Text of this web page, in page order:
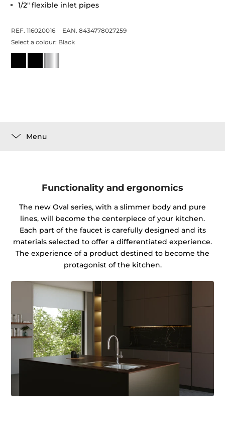
1/2" flexible inlet pipes
REF. 116020016
EAN. 8434778027259
Select a colour: Black
Menu
Functionality and ergonomics
The new Oval series, with a slimmer body and pure
lines, will become the centerpiece of your kitchen.
Each part of the faucet is carefully designed and its
materials selected to offer a differentiated experience.
The experience of a product destined to become the
protagonist of the kitchen.